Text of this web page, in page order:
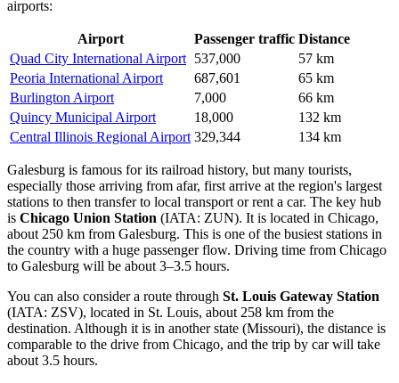
airports:
Airport Passenger traffic Distance
Quad City International Airport 537,000
57 km
Peoria International Airport
687,601
65 km
Burlington Airport
7,000
66 km
Quincy Municipal Airport
18,000
132 km
Central Illinois Regional Airport 329,344 134 km
Galesburg is famous for its railroad history, but many tourists,
especially those arriving from afar, first arrive at the region's largest
stations to then transfer to local transport or rent a car. The key hub
is Chicago Union Station (IATA: ZUN). It is located in Chicago,
about 250 km from Galesburg. This is one of the busiest stations in
the country with a huge passenger flow. Driving time from Chicago
to Galesburg will be about 3–3.5 hours.
You can also consider a route through St. Louis Gateway Station
(IATA: ZSV), located in St. Louis, about 258 km from the
destination. Although it is in another state (Missouri), the distance is
comparable to the drive from Chicago, and the trip by car will take
about 3.5 hours.